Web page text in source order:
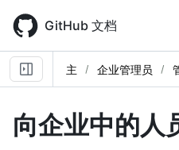
main
content
GitHub 文档
主 企业管理员
向企业中的人